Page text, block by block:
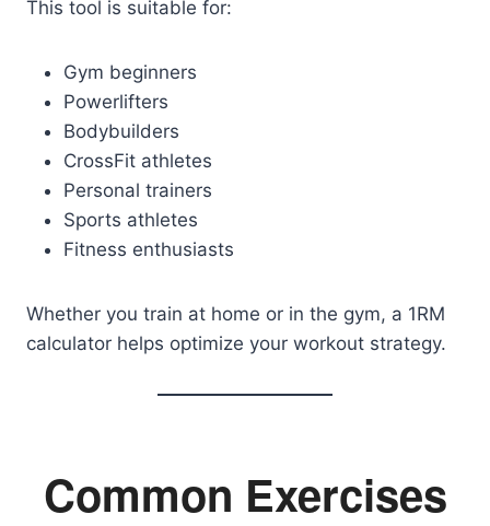
This tool is suitable for:
Gym beginners
Powerlifters
Bodybuilders
CrossFit athletes
Personal trainers
Sports athletes
Fitness enthusiasts
Whether you train at home or in the gym, a 1RM
calculator helps optimize your workout strategy.
Common Exercises